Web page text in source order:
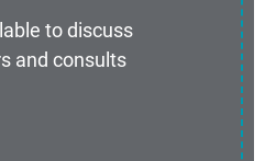
to discuss
and consults